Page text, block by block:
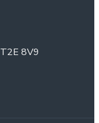
T2E 8V9